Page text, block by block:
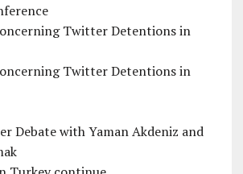
Twitter Detentions in
Twitter Detentions in
Debate with Yaman Akdeniz and